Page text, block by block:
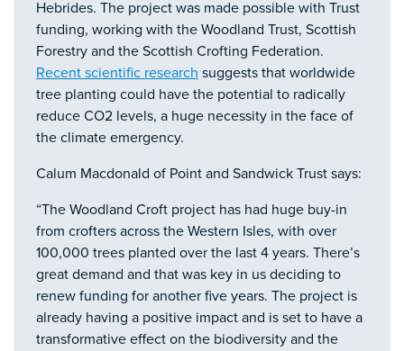
Hebrides. The project was made possible with Trust
funding, working with the Woodland Trust, Scottish
Forestry and the Scottish Crofting Federation.
Recent scientific research suggests that worldwide
tree planting could have the potential to radically
reduce CO2 levels, a huge necessity in the face of
the climate emergency.
Calum Macdonald of Point and Sandwick Trust says:
“The Woodland Croft project has had huge buy-in
from crofters across the Western Isles, with over
100,000 trees planted over the last 4 years. There’s
great demand and that was key in us deciding to
renew funding for another five years. The project is
already having a positive impact and is set to have a
transformative effect on the biodiversity and the